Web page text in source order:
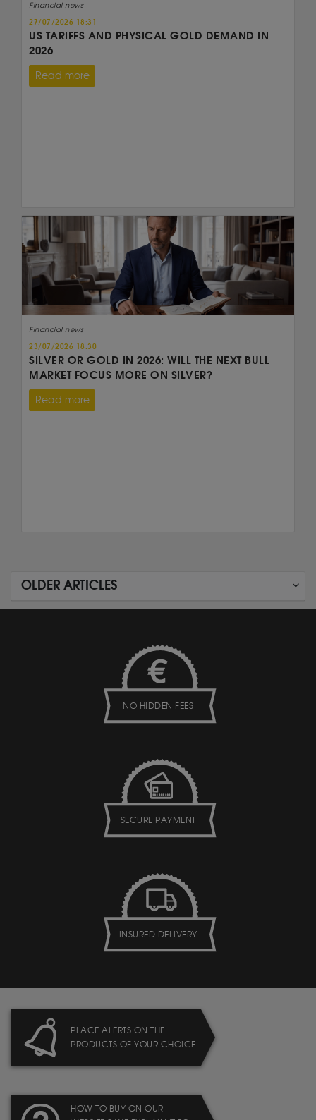
Financial news
27/07/2026 18:31
US TARIFFS AND PHYSICAL GOLD DEMAND IN
2026
Read more
Financial news
23/07/2026 18:30
SILVER OR GOLD IN 2026: WILL THE NEXT BULL
MARKET FOCUS MORE ON SILVER?
Read more
OLDER ARTICLES
NO HIDDEN FEES
SECURE PAYMENT
INSURED DELIVERY
PLACE ALERTS ON THE
PRODUCTS OF YOUR CHOICE
HOW TO BUY ON OUR